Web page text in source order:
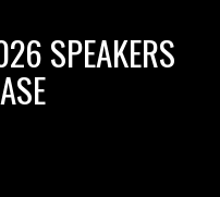
SPEAKERS